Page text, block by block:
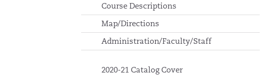
Course Descriptions
Map/Directions
Administration/Faculty/Staff
2020-21 Catalog Cover